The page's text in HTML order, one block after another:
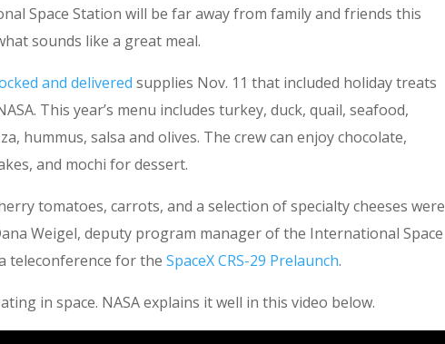
Space Station will be far away from family and friends this
sounds like a great meal.
and delivered supplies Nov. 11 that included holiday treats
This year’s menu includes turkey, duck, quail, seafood,
hummus, salsa and olives. The crew can enjoy chocolate,
and mochi for dessert.
tomatoes, carrots, and a selection of specialty cheeses were
Weigel, deputy program manager of the International Space
teleconference for the SpaceX CRS-29 Prelaunch.
in space. NASA explains it well in this video below.